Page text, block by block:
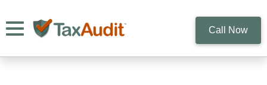
Toggle navigation
Call Now